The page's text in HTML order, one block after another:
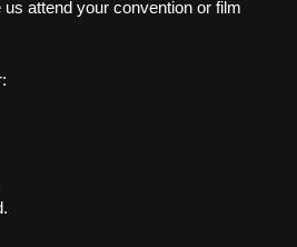
attend your convention or film